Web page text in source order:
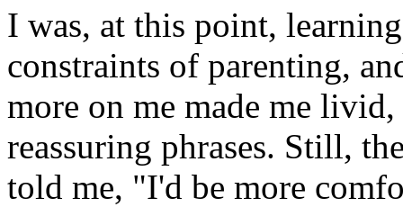
I was, at this point,
constraints of parenting,
more on me made me
reassuring phrases. Still,
told me, "I'd be more